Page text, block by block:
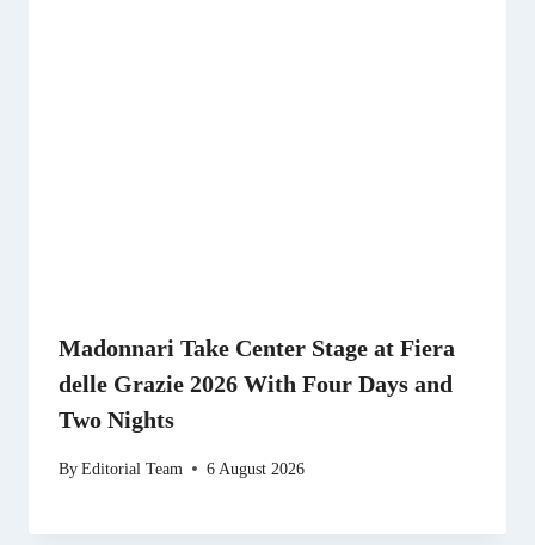
Madonnari Take Center Stage at Fiera
delle Grazie 2026 With Four Days and
Two Nights
ByEditorial Team 6 August 2026